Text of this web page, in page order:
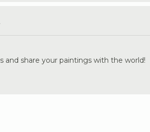
and share your paintings with the world!